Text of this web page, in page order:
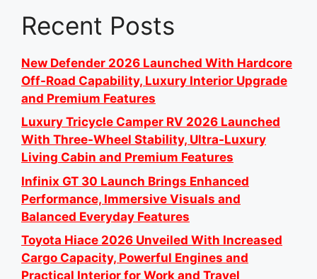
Recent Posts
New Defender 2026 Launched With Hardcore
Off-Road Capability, Luxury Interior Upgrade
and Premium Features
Luxury Tricycle Camper RV 2026 Launched
With Three-Wheel Stability, Ultra-Luxury
Living Cabin and Premium Features
Infinix GT 30 Launch Brings Enhanced
Performance, Immersive Visuals and
Balanced Everyday Features
Toyota Hiace 2026 Unveiled With Increased
Cargo Capacity, Powerful Engines and
Practical Interior for Work and Travel